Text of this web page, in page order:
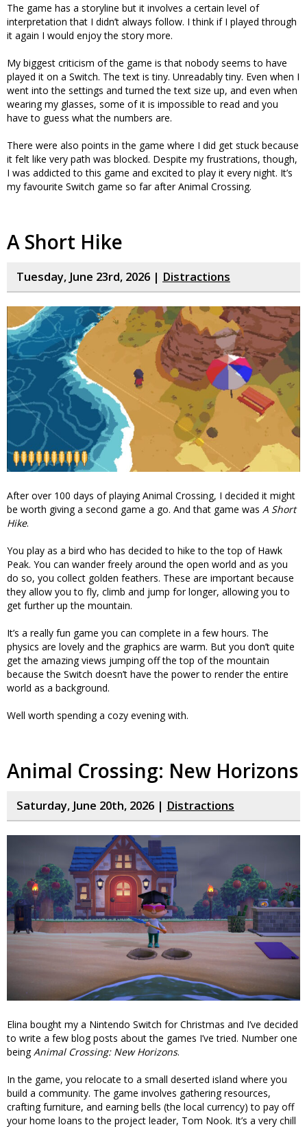
The game has a storyline but it involves a certain level of
interpretation that I didn’t always follow. I think if I played through
it again I would enjoy the story more.
My biggest criticism of the game is that nobody seems to have
played it on a Switch. The text is tiny. Unreadably tiny. Even when I
went into the settings and turned the text size up, and even when
wearing my glasses, some of it is impossible to read and you
have to guess what the numbers are.
There were also points in the game where I did get stuck because
it felt like very path was blocked. Despite my frustrations, though,
I was addicted to this game and excited to play it every night. It’s
my favourite Switch game so far after Animal Crossing.
A Short Hike
Tuesday, June 23rd, 2026 | Distractions
After over 100 days of playing Animal Crossing, I decided it might
be worth giving a second game a go. And that game was A Short
Hike.
You play as a bird who has decided to hike to the top of Hawk
Peak. You can wander freely around the open world and as you
do so, you collect golden feathers. These are important because
they allow you to fly, climb and jump for longer, allowing you to
get further up the mountain.
It’s a really fun game you can complete in a few hours. The
physics are lovely and the graphics are warm. But you don’t quite
get the amazing views jumping off the top of the mountain
because the Switch doesn’t have the power to render the entire
world as a background.
Well worth spending a cozy evening with.
Animal Crossing: New Horizons
Saturday, June 20th, 2026 | Distractions
Elina bought my a Nintendo Switch for Christmas and I’ve decided
to write a few blog posts about the games I’ve tried. Number one
beingAnimal Crossing: New Horizons.
In the game, you relocate to a small deserted island where you
build a community. The game involves gathering resources,
crafting furniture, and earning bells (the local currency) to pay off
your home loans to the project leader, Tom Nook. It’s a very chill